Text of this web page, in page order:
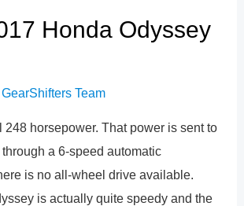
Honda Odyssey
Team
248 horsepower. That power is sent to
a 6-speed automatic
is no all-wheel drive available.
is actually quite speedy and the